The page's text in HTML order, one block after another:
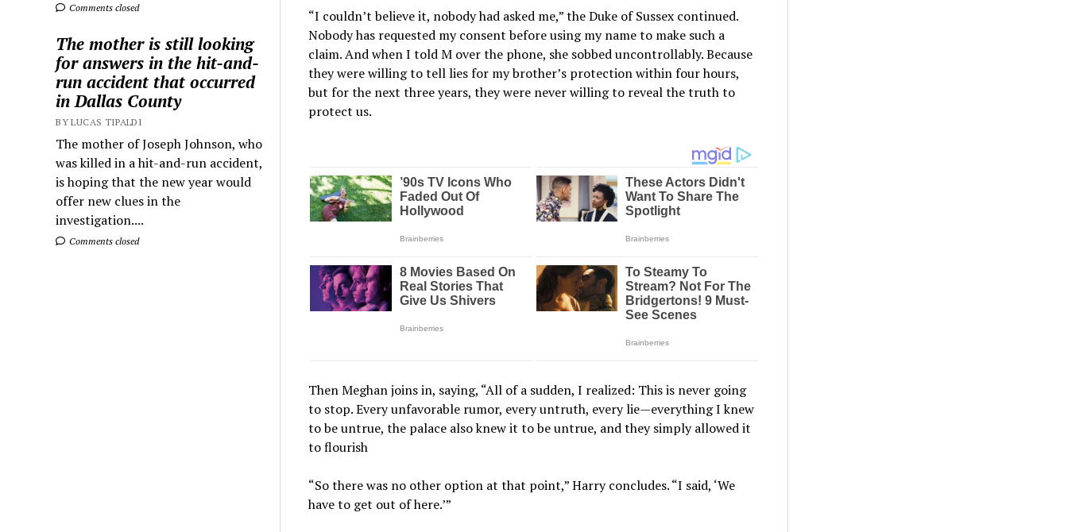
Comments closed
The mother is still looking
for answers in the hit-and-
run accident that occurred
in Dallas County
BY LUCAS TIPALDI
The mother of Joseph Johnson, who
was killed in a hit-and-run accident,
is hoping that the new year would
offer new clues in the
investigation....
Comments closed
“I couldn’t believe it, nobody had asked me,” the Duke of Sussex continued.
Nobody has requested my consent before using my name to make such a
claim. And when I told M over the phone, she sobbed uncontrollably. Because
they were willing to tell lies for my brother’s protection within four hours,
but for the next three years, they were never willing to reveal the truth to
protect us.
Then Meghan joins in, saying, “All of a sudden, I realized: This is never going
to stop. Every unfavorable rumor, every untruth, every lie—everything I knew
to be untrue, the palace also knew it to be untrue, and they simply allowed it
to flourish
“So there was no other option at that point,” Harry concludes. “I said, ‘We
have to get out of here.’”